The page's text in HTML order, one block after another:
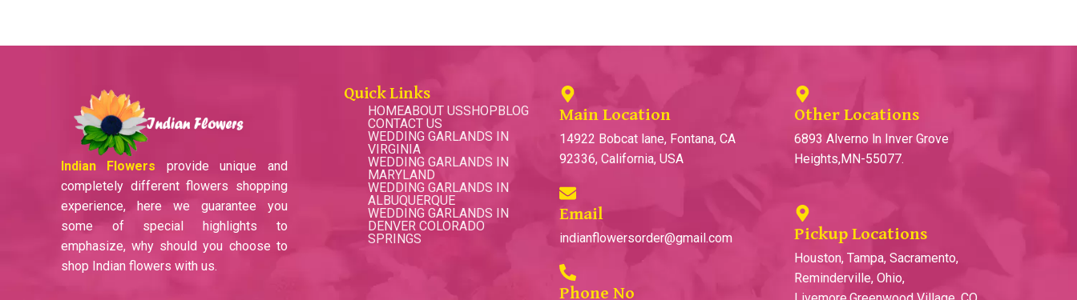
Indian Flowers provide unique and
completely different flowers shopping
experience, here we guarantee you
some of special highlights to
emphasize, why should you choose to
shop Indian flowers with us.
Quick Links
HOMEABOUT USSHOP BLOG
CONTACT US
WEDDING GARLANDS IN
VIRGINIA
WEDDING GARLANDS IN
MARYLAND
WEDDING GARLANDS IN
ALBUQUERQUE
WEDDING GARLANDS IN
DENVER COLORADO
SPRINGS
Main Location
14922 Bobcat lane, Fontana, CA
92336, California, USA
Email
indianflowersorder@gmail.com
Phone No
Other Locations
6893 Alverno ln Inver Grove
Heights,MN-55077.
Pickup Locations
Houston, Tampa, Sacramento,
Reminderville, Ohio,